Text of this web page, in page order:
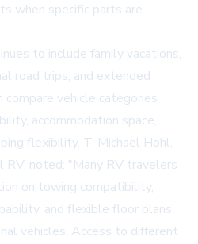
when specific parts are
to include family vacations,
road trips, and extended
vehicle categories
accommodation space,
flexibility. T. Michael Hohl,
RV, noted: "Many RV travelers
on towing compatibility,
and flexible floor plans
vehicles. Access to different